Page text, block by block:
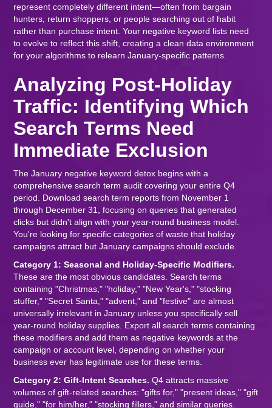
represent completely different intent—often from bargain
hunters, return shoppers, or people searching out of habit
rather than purchase intent. Your negative keyword lists need
to evolve to reflect this shift, creating a clean data environment
for your algorithms to relearn January-specific patterns.
Analyzing Post-Holiday
Traffic: Identifying Which
Search Terms Need
Immediate Exclusion
The January negative keyword detox begins with a
comprehensive search term audit covering your entire Q4
period. Download search term reports from November 1
through December 31, focusing on queries that generated
clicks but didn't align with your year-round business model.
You're looking for specific categories of waste that holiday
campaigns attract but January campaigns should exclude.
Category 1: Seasonal and Holiday-Specific Modifiers.
These are the most obvious candidates. Search terms
containing "Christmas," "holiday," "New Year's," "stocking
stuffer," "Secret Santa," "advent," and "festive" are almost
universally irrelevant in January unless you specifically sell
year-round holiday supplies. Export all search terms containing
these modifiers and add them as negative keywords at the
campaign or account level, depending on whether your
business ever has legitimate use for these terms.
Category 2: Gift-Intent Searches. Q4 attracts massive
volumes of gift-related searches: "gifts for," "present ideas," "gift
guide," "for him/her," "stocking fillers," and similar queries.